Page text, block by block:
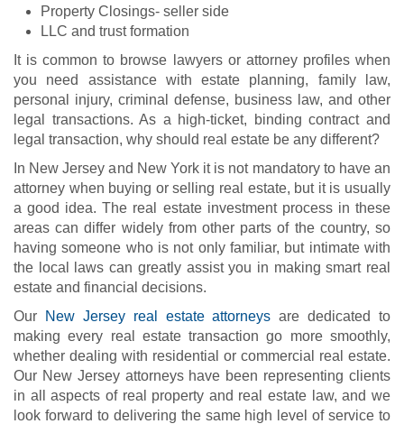
Property Closings- seller side
LLC and trust formation
It is common to browse lawyers or attorney profiles when
you need assistance with estate planning, family law,
personal injury, criminal defense, business law, and other
legal transactions. As a high-ticket, binding contract and
legal transaction, why should real estate be any different?
In New Jersey and New York it is not mandatory to have an
attorney when buying or selling real estate, but it is usually
a good idea. The real estate investment process in these
areas can differ widely from other parts of the country, so
having someone who is not only familiar, but intimate with
the local laws can greatly assist you in making smart real
estate and financial decisions.
Our
New Jersey real estate attorneys are dedicated to
making every real estate transaction go more smoothly,
whether dealing with residential or commercial real estate.
Our New Jersey attorneys have been representing clients
in all aspects of real property and real estate law, and we
look forward to delivering the same high level of service to